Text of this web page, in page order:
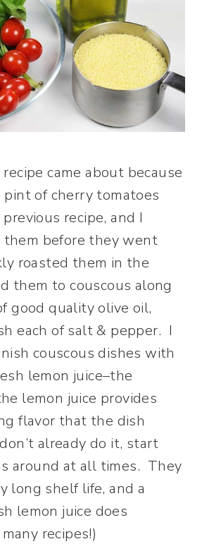
came about because
pint of cherry tomatoes
recipe, and I
before they went
roasted them in the
them to couscous along
good quality olive oil,
each of salt & pepper. I
couscous dishes with
lemon juice–the
lemon juice provides
flavor that the dish
already do it, start
around at all times. They
long shelf life, and a
lemon juice does
recipes!)